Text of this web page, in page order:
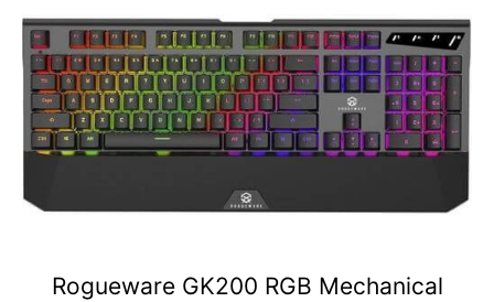
Rogueware GK200 RGB Mechanical